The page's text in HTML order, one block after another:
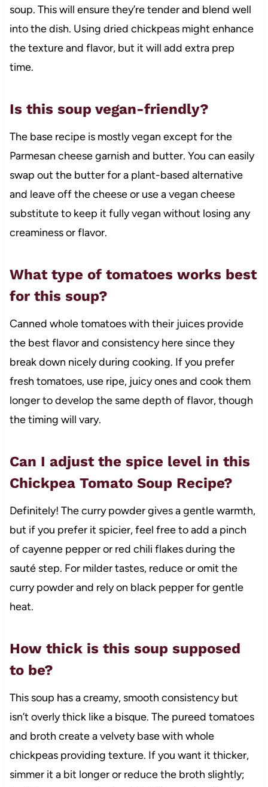
soup. This will ensure they’re tender and blend well
into the dish. Using dried chickpeas might enhance
the texture and flavor, but it will add extra prep
time.
Is this soup vegan-friendly?
The base recipe is mostly vegan except for the
Parmesan cheese garnish and butter. You can easily
swap out the butter for a plant-based alternative
and leave off the cheese or use a vegan cheese
substitute to keep it fully vegan without losing any
creaminess or flavor.
What type of tomatoes works best
for this soup?
Canned whole tomatoes with their juices provide
the best flavor and consistency here since they
break down nicely during cooking. If you prefer
fresh tomatoes, use ripe, juicy ones and cook them
longer to develop the same depth of flavor, though
the timing will vary.
Can I adjust the spice level in this
Chickpea Tomato Soup Recipe?
Definitely! The curry powder gives a gentle warmth,
but if you prefer it spicier, feel free to add a pinch
of cayenne pepper or red chili flakes during the
sauté step. For milder tastes, reduce or omit the
curry powder and rely on black pepper for gentle
heat.
How thick is this soup supposed
to be?
This soup has a creamy, smooth consistency but
isn’t overly thick like a bisque. The pureed tomatoes
and broth create a velvety base with whole
chickpeas providing texture. If you want it thicker,
simmer it a bit longer or reduce the broth slightly;